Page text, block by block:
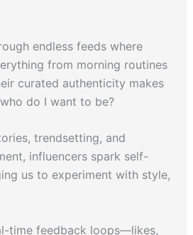
endless feeds where
from morning routines
curated authenticity makes
do I want to be?
trendsetting, and
influencers spark self-
us to experiment with style,
time feedback loops—likes,